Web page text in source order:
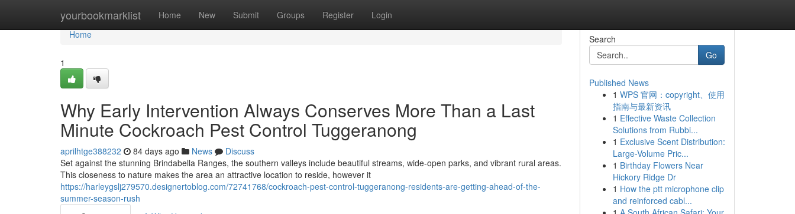
yourbookmarklist Home New Submit Groups Register Login
Home
Home
1
Why Early Intervention Always Conserves More Than a Last
Minute Cockroach Pest Control Tuggeranong
aprilhtge388232 84 days ago News
Discuss
Set against the stunning Brindabella Ranges, the southern valleys include beautiful streams, wide-open parks, and vibrant rural areas.
This closeness to nature makes the area an attractive location to reside, however it
https://harleygslj279570.designertoblog.com/72741768/cockroach-pest-control-tuggeranong-residents-are-getting-ahead-of-the-
summer-season-rush
Search
Go
Published News
1 WPS 官网：copyright、使用
指南与最新资讯
1 Effective Waste Collection
Solutions from Rubbi...
1 Exclusive Scent Distribution:
Large-Volume Pric...
1 Birthday Flowers Near
Hickory Ridge Dr
1 How the ptt microphone clip
and reinforced cabl...